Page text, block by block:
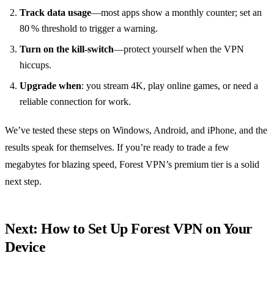
Track data usage—most apps show a monthly counter; set an
80 % threshold to trigger a warning.
Turn on the kill‑switch—protect yourself when the VPN
hiccups.
Upgrade when: you stream 4K, play online games, or need a
reliable connection for work.
We’ve tested these steps on Windows, Android, and iPhone, and the
results speak for themselves. If you’re ready to trade a few
megabytes for blazing speed, Forest VPN’s premium tier is a solid
next step.
Next: How to Set Up Forest VPN on Your
Device